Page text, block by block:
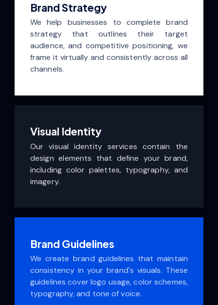
Brand Strategy
We help businesses to complete brand
strategy that outlines their target
audience, and competitive positioning, we
frame it virtually and consistently across all
channels.
Visual Identity
Our visual identity services contain the
design elements that define your brand,
including color palettes, typography, and
imagery.
Brand Guidelines
We create brand guidelines that maintain
consistency in your brand's visuals. These
guidelines cover logo usage, color schemes,
typography, and tone of voice.